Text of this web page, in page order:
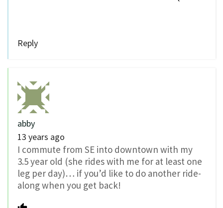
Reply
abby
13 years ago
I commute from SE into downtown with my
3.5 year old (she rides with me for at least one
leg per day)… if you’d like to do another ride-
along when you get back!